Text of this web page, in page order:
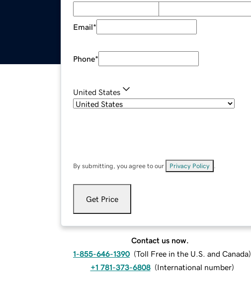
Email*
Phone*
United States
By submitting, you agree to our Privacy Policy
Get Price
Contact us now.
1-855-646-1390 (Toll Free in the U.S. and Canada)
+1 781-373-6808 (International number)